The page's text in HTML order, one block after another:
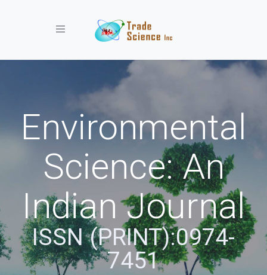
Toggle navigation
Environmental
Science: An
Indian Journal
ISSN (PRINT):0974-
7451